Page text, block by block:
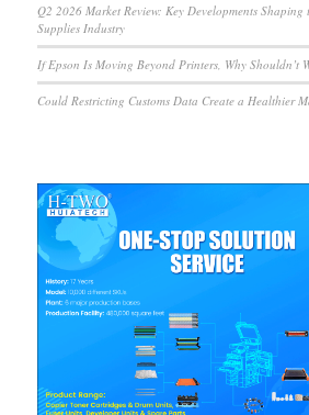
Q2 2026 Market Review: Key Developments
Supplies Industry
If Epson Is Moving Beyond Printers, Why Shouldn’t
Could Restricting Customs Data Create a Healthier